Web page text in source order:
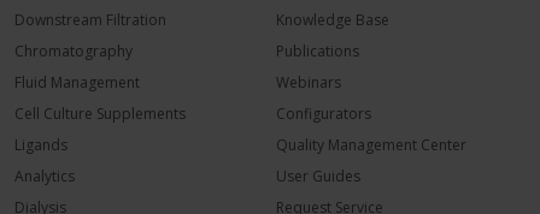
Downstream Filtration
Chromatography
Fluid Management
Cell Culture Supplements
Ligands
Analytics
Dialysis
Knowledge Base
Publications
Webinars
Configurators
Quality Management Center
User Guides
Request Service